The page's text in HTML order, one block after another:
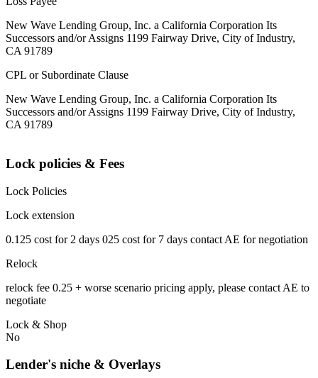
New Wave Lending Group, Inc. a California Corporation Its
Successors and/or Assigns 1199 Fairway Drive, City of Industry,
CA 91789
CPL or Subordinate Clause
New Wave Lending Group, Inc. a California Corporation Its
Successors and/or Assigns 1199 Fairway Drive, City of Industry,
CA 91789
Lock policies & Fees
Lock Policies
Lock extension
0.125 cost for 2 days 025 cost for 7 days contact AE for negotiation
Relock
relock fee 0.25 + worse scenario pricing apply, please contact AE to
negotiate
Lock & Shop
No
Lender's niche & Overlays